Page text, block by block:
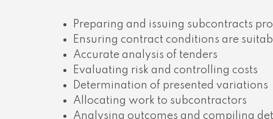
Preparing and issuing subcontracts
Ensuring contract conditions are
Accurate analysis of tenders
Evaluating risk and controlling costs
Determination of presented variations
Allocating work to subcontractors
Analysing outcomes and compiling